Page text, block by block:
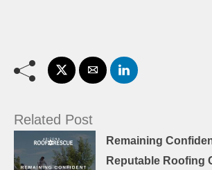
Related Post
Remaining
Reputable Roofing